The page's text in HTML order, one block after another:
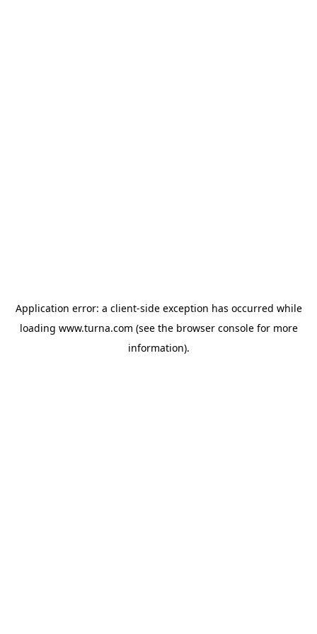
Application error: a client-side exception has occurred while
loading www.turna.com (see the browser consolefor more
information).